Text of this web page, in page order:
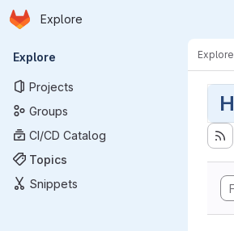
Skip to main content
Homepage
Explore
Primary navigation
Explore
Projects
Groups
CI/CD Catalog
Topics
Snippets
Explore
H